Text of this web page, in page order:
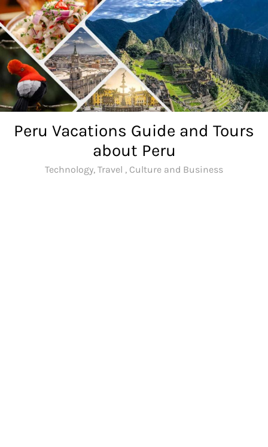
Skip
to
content
Peru Vacations Guide and Tours
about Peru
Technology, Travel , Culture and Business